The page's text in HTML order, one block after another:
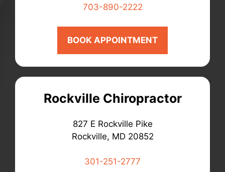
703-890-2222
BOOK APPOINTMENT
Rockville Chiropractor
827 E Rockville Pike
Rockville, MD 20852
301-251-2777